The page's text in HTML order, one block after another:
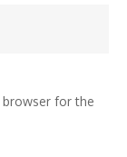
browser for the